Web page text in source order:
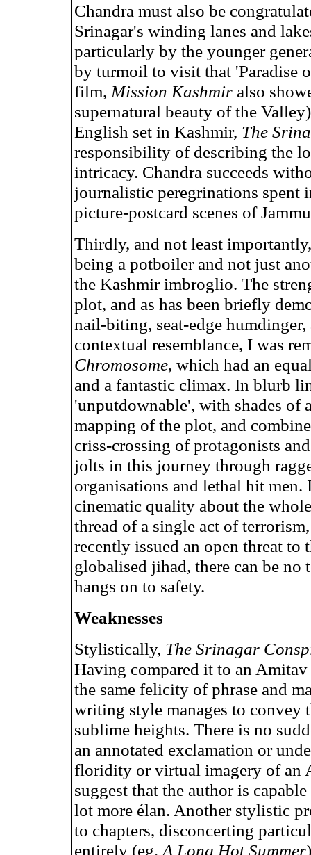
Chandra must also be
Srinagar's winding lanes and
particularly by the younger
by turmoil to visit that 'Paradise
film, Mission Kashmir also
supernatural beauty of the
English set in Kashmir, The
responsibility of describing the
intricacy. Chandra succeeds
journalistic peregrinations spent
picture-postcard scenes of
Thirdly, and not least
being a potboiler and not just
the Kashmir imbroglio. The
plot, and as has been briefly
nail-biting, seat-edge
contextual resemblance, I was
Chromosome, which had an
and a fantastic climax. In blurb
'unputdownable', with shades of
mapping of the plot, and
criss-crossing of protagonists
jolts in this journey through
organisations and lethal hit
cinematic quality about the
thread of a single act of
recently issued an open threat
globalised jihad, there can be
hangs on to safety.
Weaknesses
Stylistically, The Srinagar
Having compared it to an
the same felicity of phrase and
writing style manages to convey
sublime heights. There is no
an annotated exclamation or
floridity or virtual imagery of an
suggest that the author is
lot more élan. Another stylistic
to chapters, disconcerting
entirely (eg. A Long Hot Summer